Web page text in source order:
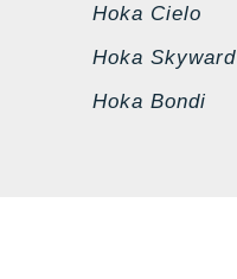
Hoka Cielo
Hoka Skyward
Hoka Bondi